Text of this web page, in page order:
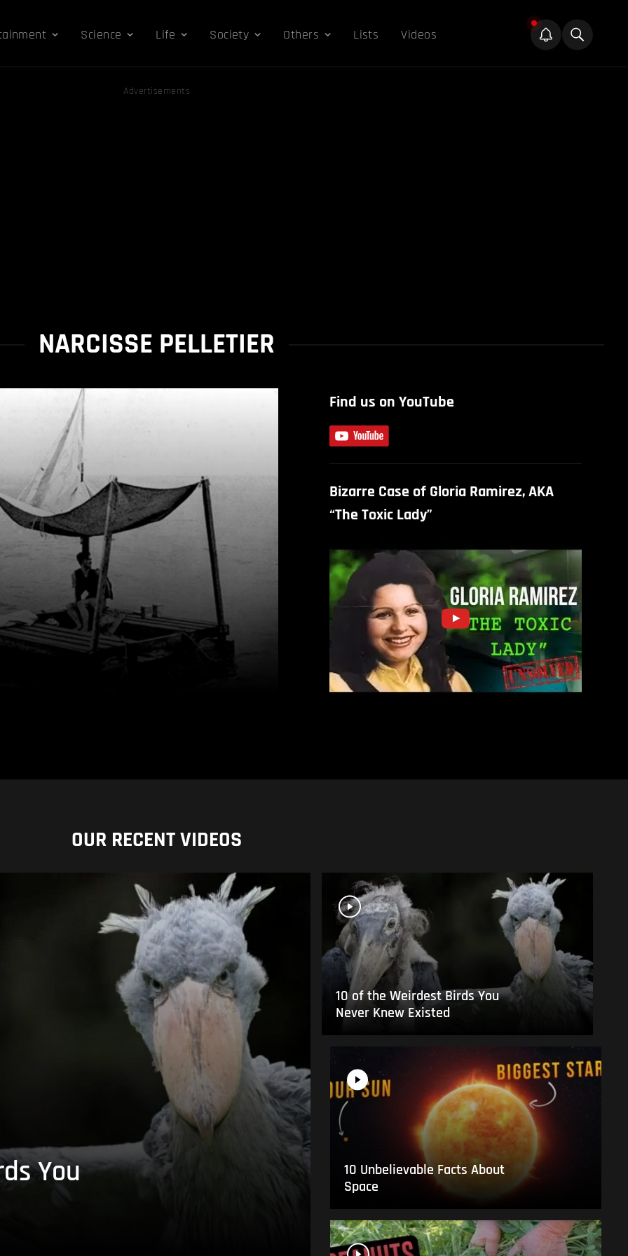
Science Life Society Others Lists Videos
Advertisements
NARCISSE PELLETIER
Find us on YouTube
Bizarre Case of Gloria Ramirez, AKA
“The Toxic Lady”
OUR RECENT VIDEOS
You
10 of the Weirdest Birds You
Never Knew Existed
10 Unbelievable Facts About
Space